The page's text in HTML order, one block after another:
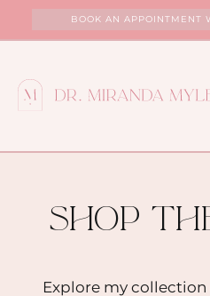
to
BOOK AN APPOINTMENT
ABOUTshop
Explore my collection